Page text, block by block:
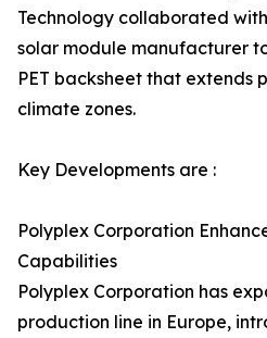
Technology collaborated
solar module manufacturer
PET backsheet that extends
climate zones.
Key Developments are :
Polyplex Corporation
Capabilities
Polyplex Corporation has
production line in Europe,